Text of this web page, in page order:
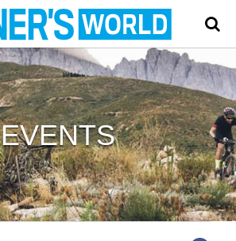
EVENTS